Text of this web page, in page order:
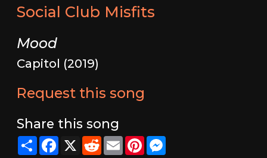
Social Club Misfits
Mood
Capitol (2019)
Request this song
Share this song
ShareFacebook
X RedditEmailPinterestMessenger